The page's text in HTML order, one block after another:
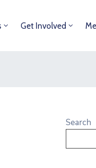
Get Involved
Search